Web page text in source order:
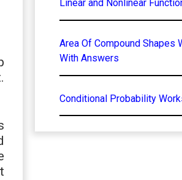
Linear and Nonlinear
Area Of Compound Shapes
With Answers
Conditional Probability